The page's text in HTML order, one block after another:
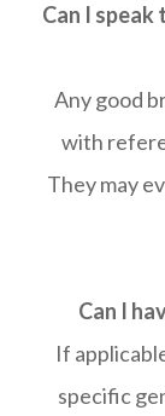
Can I
Any good
with
They may
Can I
If
specific